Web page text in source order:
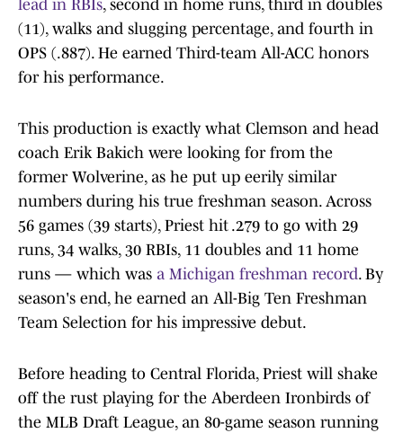
lead in RBIs, second in home runs, third in doubles
(11), walks and slugging percentage, and fourth in
OPS (.887). He earned Third-team All-ACC honors
for his performance.
This production is exactly what Clemson and head
coach Erik Bakich were looking for from the
former Wolverine, as he put up eerily similar
numbers during his true freshman season. Across
56 games (39 starts), Priest hit .279 to go with 29
runs, 34 walks, 30 RBIs, 11 doubles and 11 home
runs — which was a Michigan freshman record. By
season's end, he earned an All-Big Ten Freshman
Team Selection for his impressive debut.
Before heading to Central Florida, Priest will shake
off the rust playing for the Aberdeen Ironbirds of
the MLB Draft League, an 80-game season running